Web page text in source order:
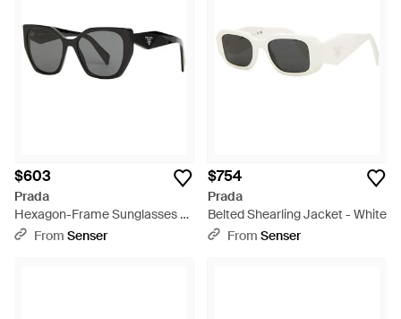
$603
Prada
Hexagon-Frame Sunglasses -
Metallic
From Senser
$754
Prada
Belted Shearling Jacket - White
From Senser